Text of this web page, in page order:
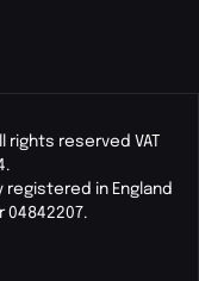
rights reserved VAT
registered in England
04842207.